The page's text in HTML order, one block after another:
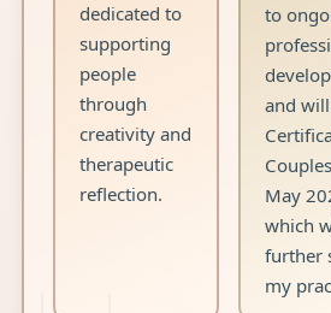
dedicated to
supporting
people
through
creativity and
therapeutic
reflection.
to
and
May
which
further
my